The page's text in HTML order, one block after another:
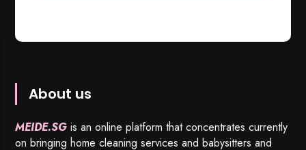
About us
MEIDE.SG is an online platform that concentrates currently
on bringing home cleaning services and babysitters and